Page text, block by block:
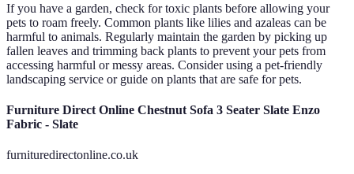
If you have a garden, check for toxic plants before allowing your
pets to roam freely. Common plants like lilies and azaleas can be
harmful to animals. Regularly maintain the garden by picking up
fallen leaves and trimming back plants to prevent your pets from
accessing harmful or messy areas. Consider using a pet-friendly
landscaping service or guide on plants that are safe for pets.
Furniture Direct Online Chestnut Sofa 3 Seater Slate Enzo
Fabric - Slate
furnituredirectonline.co.uk